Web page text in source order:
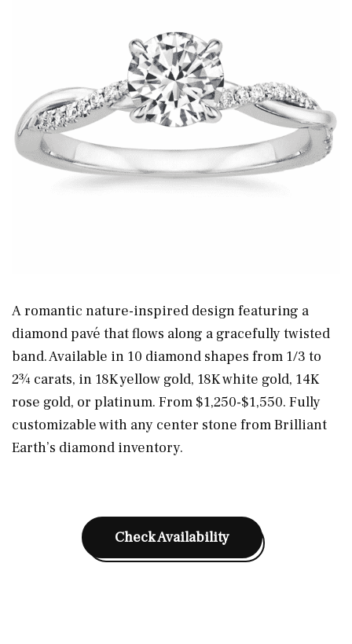
A romantic nature-inspired design featuring a
diamond pavé that flows along a gracefully twisted
band. Available in 10 diamond shapes from 1/3 to
2¾ carats, in 18K yellow gold, 18K white gold, 14K
rose gold, or platinum. From $1,250-$1,550. Fully
customizable with any center stone from Brilliant
Earth’s diamond inventory.
Check Availability